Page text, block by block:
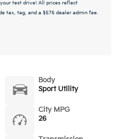
test drive! All prices reflect
tax, tag, and a $575 dealer admin fee.
Body
Sport Utility
City MPG
26